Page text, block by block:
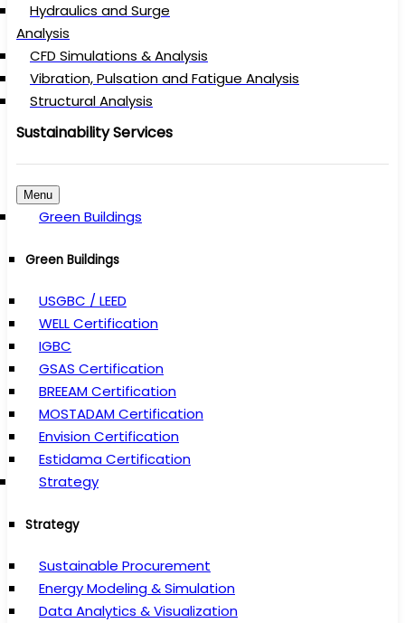
Hydraulics and Surge
Analysis
CFD Simulations & Analysis
Vibration, Pulsation and Fatigue Analysis
Structural Analysis
Sustainability Services
Menu
Green Buildings
Green Buildings
USGBC / LEED
WELL Certification
IGBC
GSAS Certification
BREEAM Certification
MOSTADAM Certification
Envision Certification
Estidama Certification
Strategy
Strategy
Sustainable Procurement
Energy Modeling & Simulation
Data Analytics & Visualization